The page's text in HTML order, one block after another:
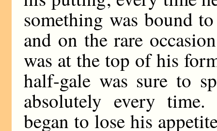
something was bound
and on the rare
was at the top of his
half-gale was sure to
absolutely every
began to lose his